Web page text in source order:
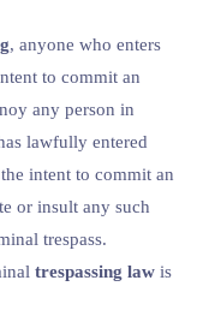
, anyone who enters
to commit an
any person in
lawfully entered
intent to commit an
or insult any such
trespass.
trespassing law is